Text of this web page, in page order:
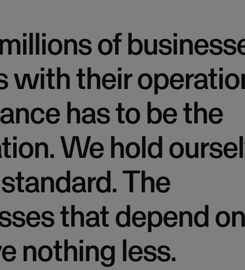
of
with their
has to be the
We hold
The
that depend
nothing less.